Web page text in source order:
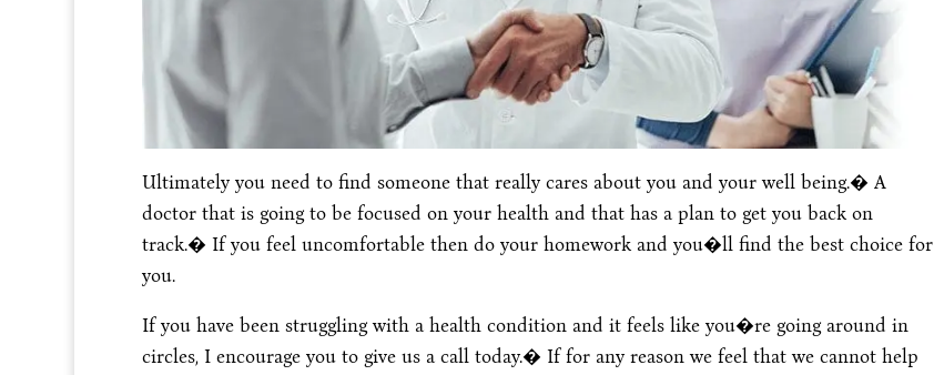
Ultimately you need to find someone that really cares about you and your well being.� A
doctor that is going to be focused on your health and that has a plan to get you back on
track.� If you feel uncomfortable then do your homework and you�ll find the best choice for
you.
If you have been struggling with a health condition and it feels like you�re going around in
circles, I encourage you to give us a call today.� If for any reason we feel that we cannot help